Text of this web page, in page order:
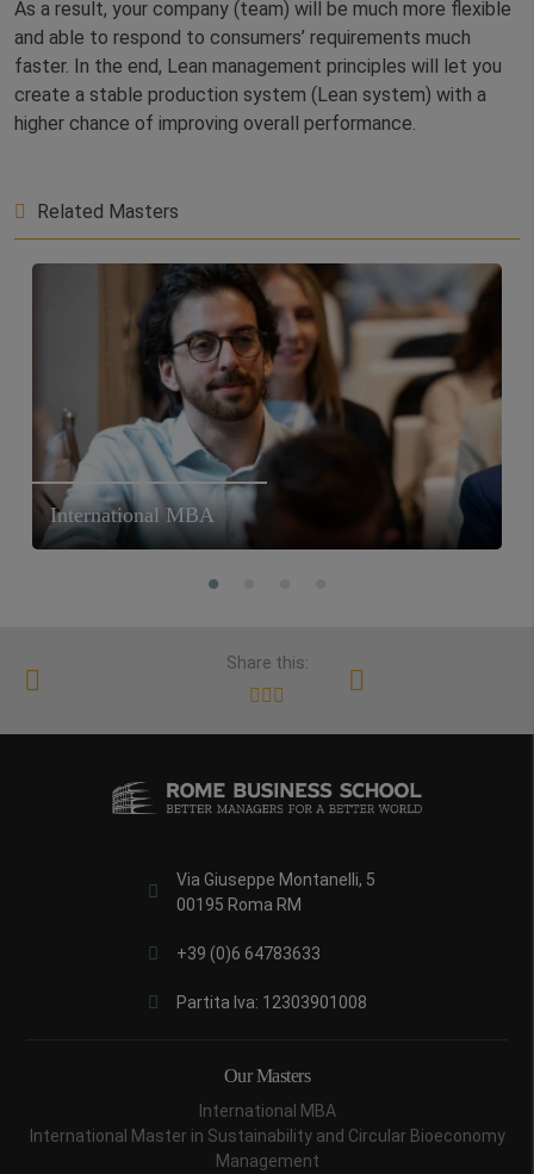
As a result, your company (team) will be much more flexible
and able to respond to consumers’ requirements much
faster. In the end, Lean management principles will let you
create a stable production system (Lean system) with a
higher chance of improving overall performance.
Related Masters
International MBA
Share this:
Via Giuseppe Montanelli, 5
00195 Roma RM
+39 (0)6 64783633
Partita Iva: 12303901008
Our Masters
International MBA
International Master in Sustainability and Circular Bioeconomy
Management